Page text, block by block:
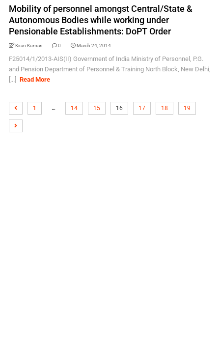
Mobility of personnel amongst Central/State &
Autonomous Bodies while working under
Pensionable Establishments: DoPT Order
Kiran Kumari 0 March 24, 2014
F25014/1/2013-AIS(II) Government of India Ministry of Personnel, P.G.
and Pension Department of Personnel & Training North Block, New Delhi,
[...]
Read More
1 … 14 15 16 17 18 19